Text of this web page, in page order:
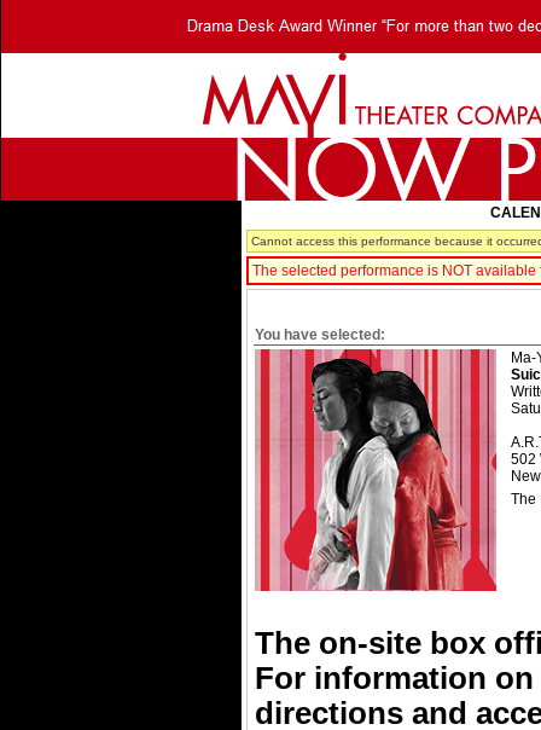
Cannot access this performance because it
The selected performance is NOT available
You have selected:
502
The
The on-site box
For information on
directions and